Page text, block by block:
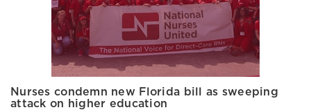
Nurses condemn new Florida bill as sweeping
attack on higher education